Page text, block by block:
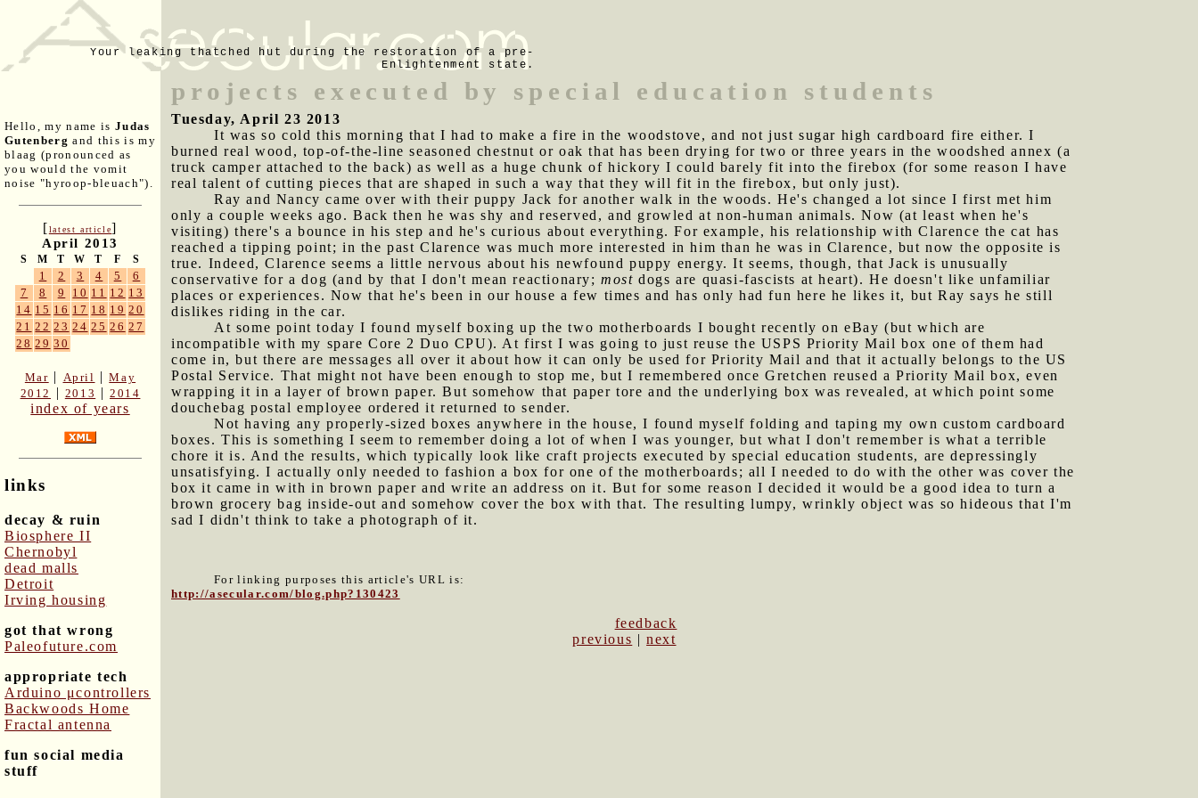
Your leaking thatched hut during the restoration of a pre-
Enlightenment state.
Hello, my name is Judas
Gutenberg and this is my
blaag (pronounced as
you would the vomit
noise "hyroop-bleuach").
[latest article]
April 2013
S M T W T F S
1 2 3 4 5
6
7
8 9 10 11 12 13
14 15 16 17 18 19 20
21 22 23 24 25 26 27
28 29 30
Mar | April |May
2012
| 2013 |2014
index of years
links
decay & ruin
Biosphere II
Chernobyl
dead malls
Detroit
Irving housing
got that wrong
Paleofuture.com
appropriate tech
Arduino μcontrollers
Backwoods Home
Fractal antenna
fun social media
stuff
projects executed by special education students
Tuesday, April 23 2013
It was so cold this morning that I had to make a fire in the woodstove, and not just sugar high cardboard fire either. I
burned real wood, top-of-the-line seasoned chestnut or oak that has been drying for two or three years in the woodshed annex (a
truck camper attached to the back) as well as a huge chunk of hickory I could barely fit into the firebox (for some reason I have
real talent of cutting pieces that are shaped in such a way that they will fit in the firebox, but only just).
Ray and Nancy came over with their puppy Jack for another walk in the woods. He's changed a lot since I first met him
only a couple weeks ago. Back then he was shy and reserved, and growled at non-human animals. Now (at least when he's
visiting) there's a bounce in his step and he's curious about everything. For example, his relationship with Clarence the cat has
reached a tipping point; in the past Clarence was much more interested in him than he was in Clarence, but now the opposite is
true. Indeed, Clarence seems a little nervous about his newfound puppy energy. It seems, though, that Jack is unusually
conservative for a dog (and by that I don't mean reactionary;most dogs are quasi-fascists at heart). He doesn't like unfamiliar
places or experiences. Now that he's been in our house a few times and has only had fun here he likes it, but Ray says he still
dislikes riding in the car.
At some point today I found myself boxing up the two motherboards I bought recently on eBay (but which are
incompatible with my spare Core 2 Duo CPU). At first I was going to just reuse the USPS Priority Mail box one of them had
come in, but there are messages all over it about how it can only be used for Priority Mail and that it actually belongs to the US
Postal Service. That might not have been enough to stop me, but I remembered once Gretchen reused a Priority Mail box, even
wrapping it in a layer of brown paper. But somehow that paper tore and the underlying box was revealed, at which point some
douchebag postal employee ordered it returned to sender.
Not having any properly-sized boxes anywhere in the house, I found myself folding and taping my own custom cardboard
boxes. This is something I seem to remember doing a lot of when I was younger, but what I don't remember is what a terrible
chore it is. And the results, which typically look like craft projects executed by special education students, are depressingly
unsatisfying. I actually only needed to fashion a box for one of the motherboards; all I needed to do with the other was cover the
box it came in with in brown paper and write an address on it. But for some reason I decided it would be a good idea to turn a
brown grocery bag inside-out and somehow cover the box with that. The resulting lumpy, wrinkly object was so hideous that I'm
sad I didn't think to take a photograph of it.
For linking purposes this article's URL is:
http://asecular.com/blog.php?130423
feedback
previous |next